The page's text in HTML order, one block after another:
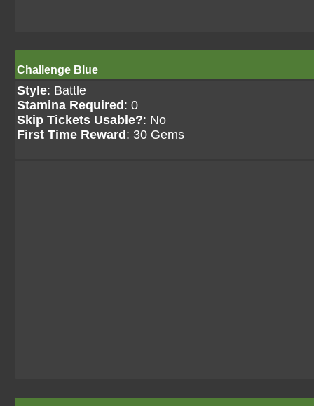
Challenge Blue
Style: Battle
Stamina Required : 0
Skip Tickets Usable?: No
First Time Reward : 30 Gems